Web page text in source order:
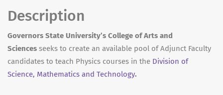
Description
Governors State University’s College of Arts and
Sciences seeks to create an available pool of Adjunct Faculty
candidates to teach Physics courses in the Division of
Science, Mathematics and Technology.